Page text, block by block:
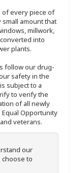
of every piece of
amount that
millwork,
into
plants.
follow our drug-
safety in the
subject to a
to verify the
of all newly
Equal Opportunity
veterans.
our
to